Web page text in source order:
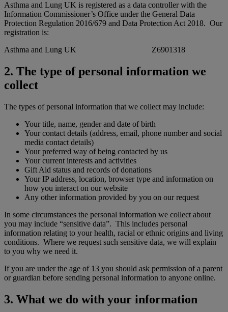
Asthma and Lung UK is registered as a data controller with the
Information Commissioner’s Office under the General Data
Protection Regulation 2016/679 and Data Protection Act 2018. Our
registration is:
Asthma and Lung UK Z6901318
2. The type of personal information we
collect
The types of personal information that we collect may include:
Your title, name, gender and date of birth
Your contact details (address, email, phone number and social
media contact details)
Your preferred way of being contacted by us
Your current interests and activities
Gift Aid status and records of donations
Your IP address, location, browser type and information on
how you interact on our website
Any other information provided by you on our request
In some circumstances the personal information we collect about
you may include “sensitive data”. This includes personal
information relating to your health, racial or ethnic origins and living
conditions. Where we request such sensitive data, we will explain
to you why we need it.
If you are under the age of 13 you should ask permission of a parent
or guardian before sending personal information to anyone online.
3. What we do with your information